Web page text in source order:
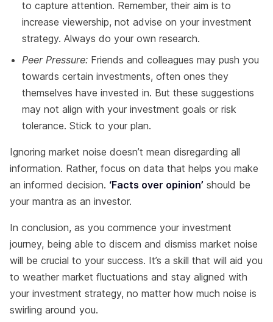
to capture attention. Remember, their aim is to
increase viewership, not advise on your investment
strategy. Always do your own research.
Peer Pressure: Friends and colleagues may push you
towards certain investments, often ones they
themselves have invested in. But these suggestions
may not align with your investment goals or risk
tolerance. Stick to your plan.
Ignoring market noise doesn’t mean disregarding all
information. Rather, focus on data that helps you make
an informed decision. ‘Facts over opinion’ should be
your mantra as an investor.
In conclusion, as you commence your investment
journey, being able to discern and dismiss market noise
will be crucial to your success. It’s a skill that will aid you
to weather market fluctuations and stay aligned with
your investment strategy, no matter how much noise is
swirling around you.